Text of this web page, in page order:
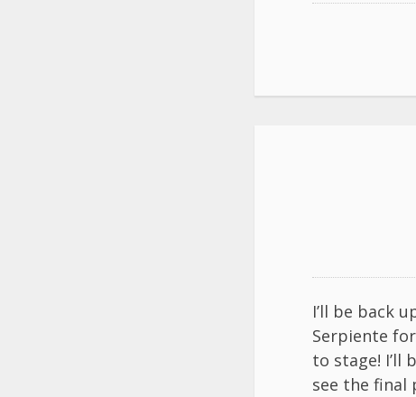
I’ll be back
Serpiente
to stage! I’ll
see the final